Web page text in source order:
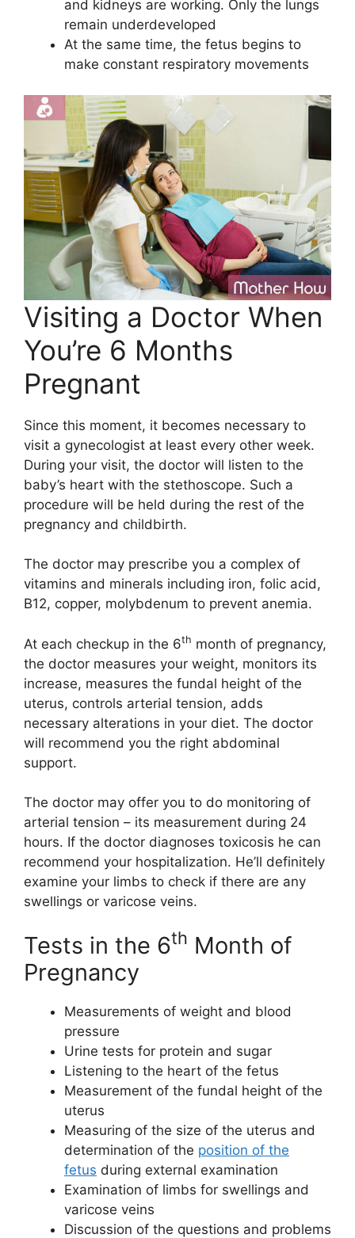
and kidneys are working. Only the lungs
remain underdeveloped
At the same time, the fetus begins to
make constant respiratory movements
Visiting a Doctor When
You’re 6 Months
Pregnant
Since this moment, it becomes necessary to
visit a gynecologist at least every other week.
During your visit, the doctor will listen to the
baby’s heart with the stethoscope. Such a
procedure will be held during the rest of the
pregnancy and childbirth.
The doctor may prescribe you a complex of
vitamins and minerals including iron, folic acid,
B12, copper, molybdenum to prevent anemia.
At each checkup in the 6th month of pregnancy,
the doctor measures your weight, monitors its
increase, measures the fundal height of the
uterus, controls arterial tension, adds
necessary alterations in your diet. The doctor
will recommend you the right abdominal
support.
The doctor may offer you to do monitoring of
arterial tension – its measurement during 24
hours. If the doctor diagnoses toxicosis he can
recommend your hospitalization. He’ll definitely
examine your limbs to check if there are any
swellings or varicose veins.
Tests in the 6th Month of
Pregnancy
Measurements of weight and blood
pressure
Urine tests for protein and sugar
Listening to the heart of the fetus
Measurement of the fundal height of the
uterus
Measuring of the size of the uterus and
determination of the position of the
fetus during external examination
Examination of limbs for swellings and
varicose veins
Discussion of the questions and problems